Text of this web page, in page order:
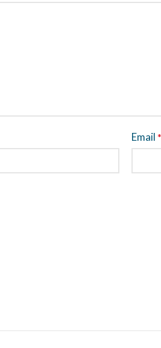
Email *